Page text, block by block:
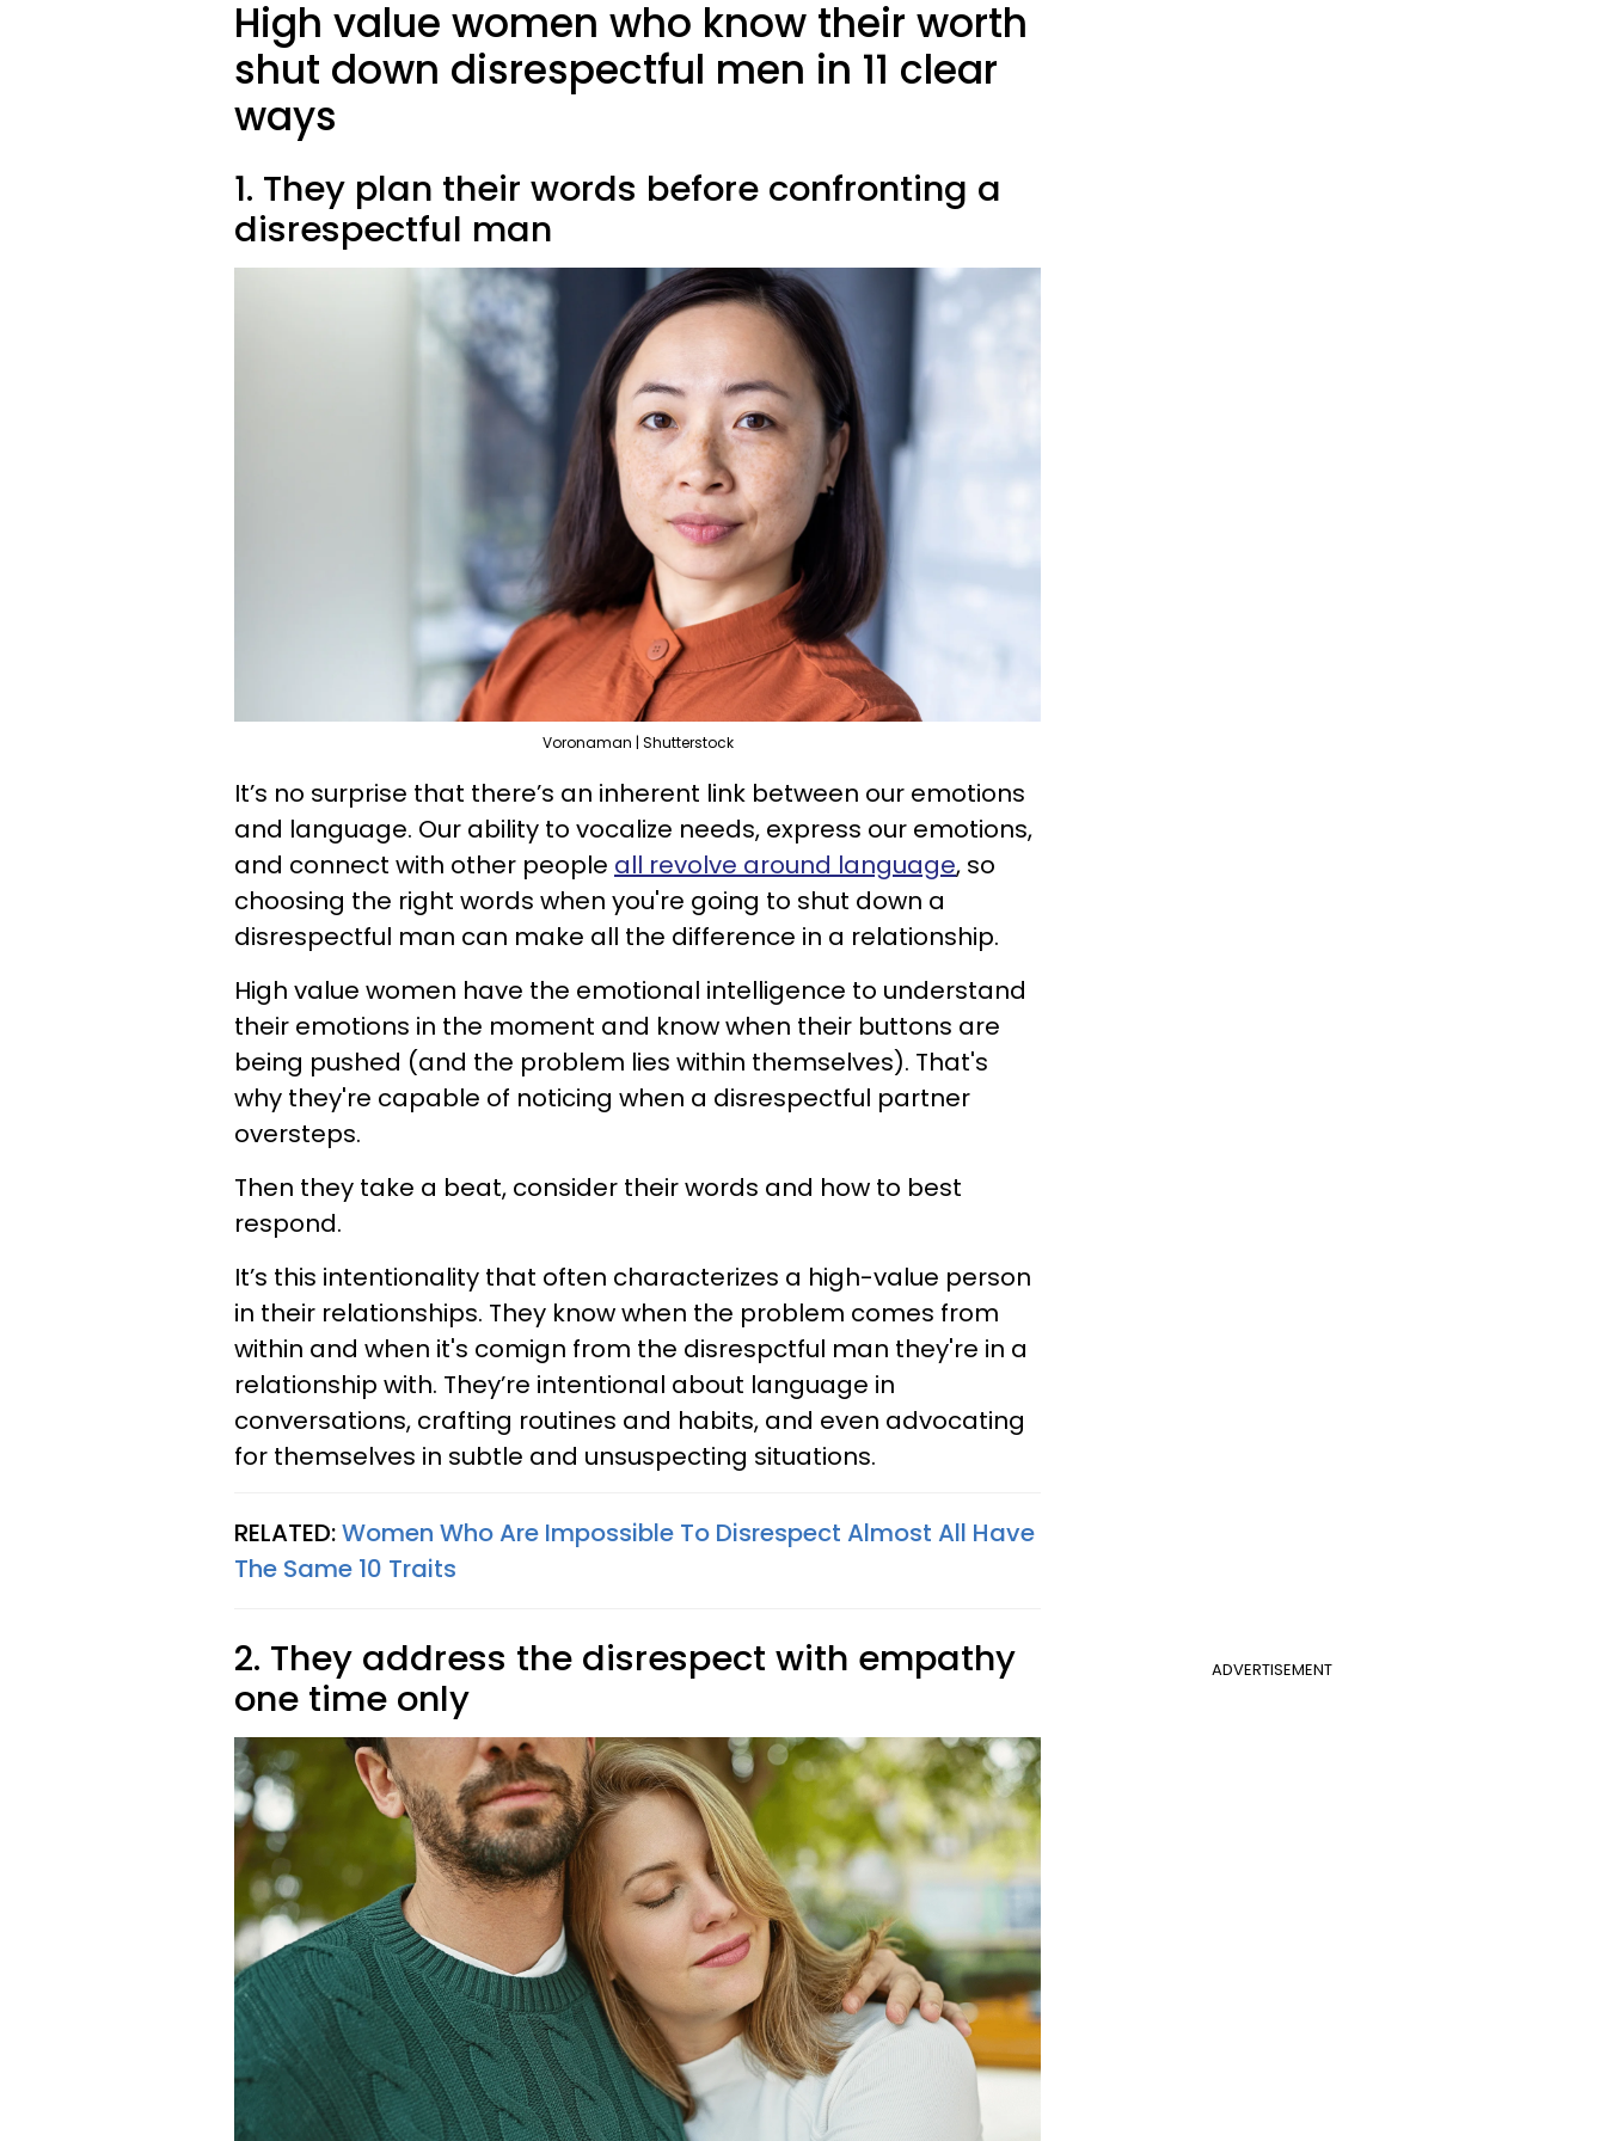
High value women who know their worth
shut down disrespectful men in 11 clear
ways
1. They plan their words before confronting a
disrespectful man
Voronaman | Shutterstock
It’s no surprise that there’s an inherent link between our emotions
and language. Our ability to vocalize needs, express our emotions,
and connect with other people all revolve around language, so
choosing the right words when you're going to shut down a
disrespectful man can make all the difference in a relationship.
High value women have the emotional intelligence to understand
their emotions in the moment and know when their buttons are
being pushed (and the problem lies within themselves). That's
why they're capable of noticing when a disrespectful partner
oversteps.
Then they take a beat, consider their words and how to best
respond.
It’s this intentionality that often characterizes a high-value person
in their relationships. They know when the problem comes from
within and when it's comign from the disrespctful man they're in a
relationship with. They’re intentional about language in
conversations, crafting routines and habits, and even advocating
for themselves in subtle and unsuspecting situations.
RELATED:Women Who Are Impossible To Disrespect Almost All Have
The Same 10 Traits
ADVERTISEMENT
2. They address the disrespect with empathy
one time only